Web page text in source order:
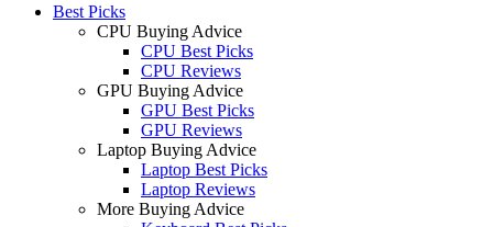
Best Picks
CPU Buying Advice
CPU Best Picks
CPU Reviews
GPU Buying Advice
GPU Best Picks
GPU Reviews
Laptop Buying Advice
Laptop Best Picks
Laptop Reviews
More Buying Advice